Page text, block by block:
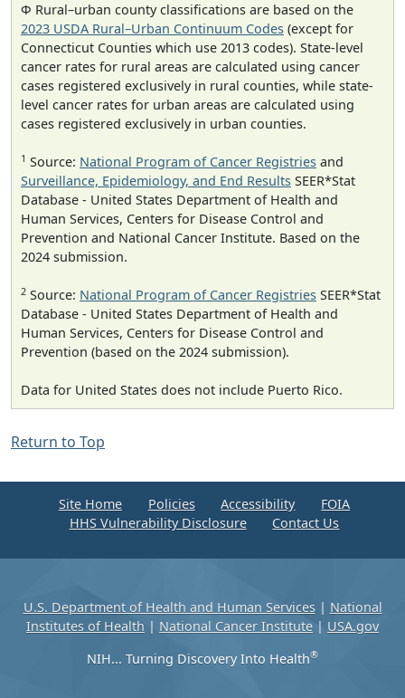
Φ Rural–urban county classifications are based on the
2023 USDA Rural–Urban Continuum Codes (except for
Connecticut Counties which use 2013 codes). State-level
cancer rates for rural areas are calculated using cancer
cases registered exclusively in rural counties, while state-
level cancer rates for urban areas are calculated using
cases registered exclusively in urban counties.
1 Source: National Program of Cancer Registries and
Surveillance, Epidemiology, and End Results SEER*Stat
Database - United States Department of Health and
Human Services, Centers for Disease Control and
Prevention and National Cancer Institute. Based on the
2024 submission.
2 Source: National Program of Cancer Registries SEER*Stat
Database - United States Department of Health and
Human Services, Centers for Disease Control and
Prevention (based on the 2024 submission).
Data for United States does not include Puerto Rico.
Return to Top
Site Home Policies Accessibility
FOIA
HHS Vulnerability Disclosure
Contact Us
U.S. Department of Health and Human Services| National
Institutes of Health | National Cancer Institute | USA.gov
NIH... Turning Discovery Into Health®